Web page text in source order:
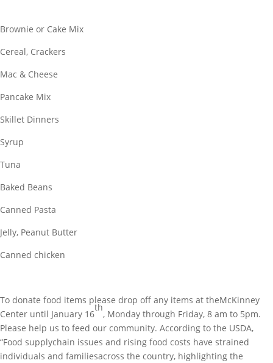
Brownie or Cake Mix
Cereal, Crackers
Mac & Cheese
Pancake Mix
Skillet Dinners
Syrup
Tuna
Baked Beans
Canned Pasta
Jelly, Peanut Butter
Canned chicken
To donate food items please drop off any items at theMcKinney
Center until January 16
th
, Monday through Friday, 8 am to 5pm.
Please help us to feed our community. According to the USDA,
“Food supplychain issues and rising food costs have strained
individuals and familiesacross the country, highlighting the